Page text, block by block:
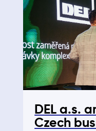
DEL a.s.
Czech